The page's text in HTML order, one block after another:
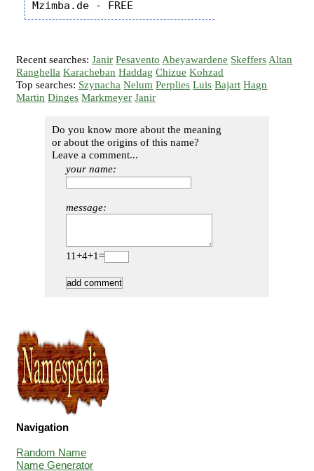
Recent searches:Janir Pesavento Abeyawardene Skeffers Altan
Ranghella Karacheban Haddag Chizue Kohzad
Top searches: Szynacha Nelum Perplies Luis Bajart Hagn
Martin Dinges Markmeyer Janir
Do you know more about the meaning
or about the origins of this name?
Leave a comment...
your name:
message:
11+4+1=
Navigation
Random Name
Name Generator